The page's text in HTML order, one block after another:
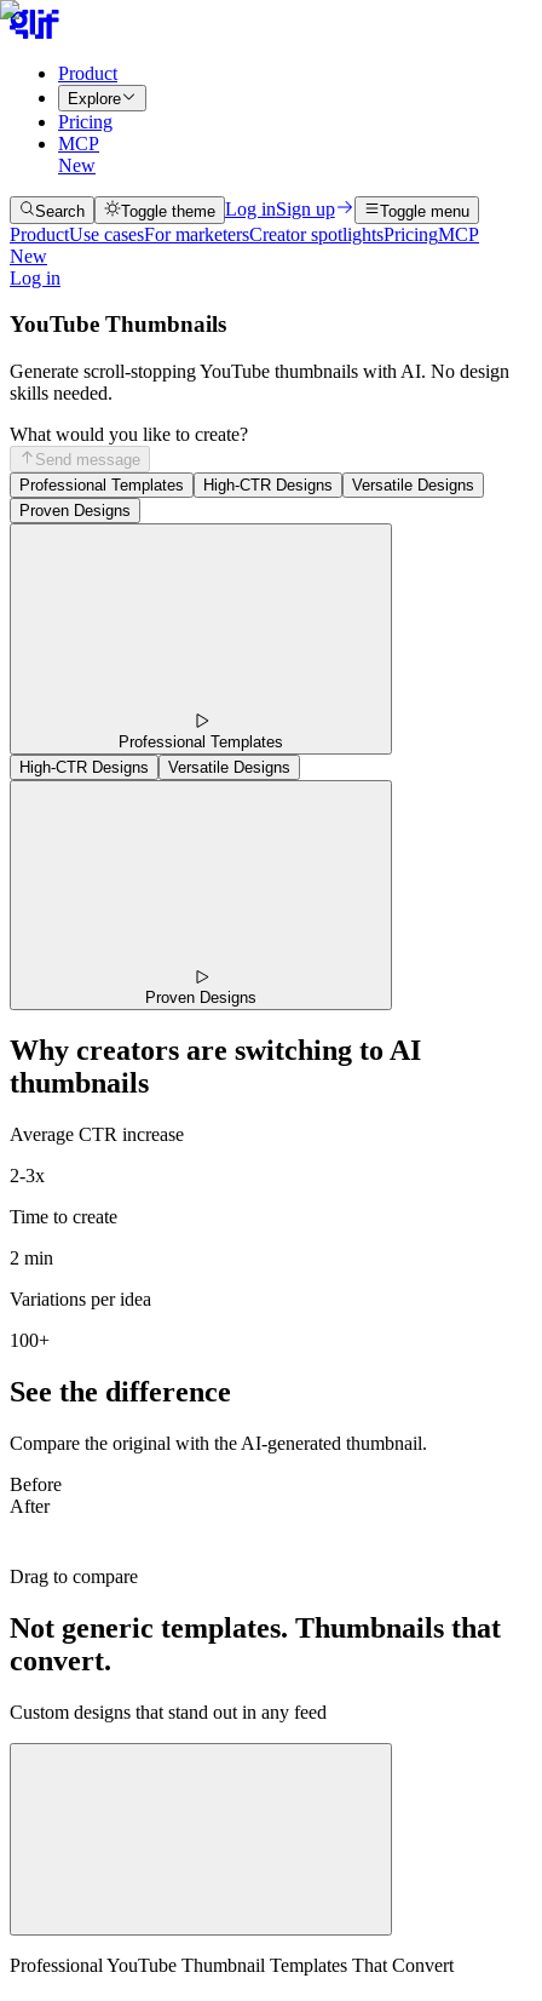
Product
Explore
Pricing
MCP
New
Search Toggle theme Log inSign up Toggle menu
ProductUse casesFor marketersCreator spotlightsPricingMCP
New
Log in
YouTube Thumbnails
Generate scroll-stopping YouTube thumbnails with AI. No design
skills needed.
What would you like to create?
Send message
Professional Templates
High-CTR Designs
Versatile Designs
Proven Designs
Professional Templates
High-CTR Designs
Versatile Designs
Proven Designs
Why creators are switching to AI
thumbnails
Average CTR increase
2-3x
Time to create
2 min
Variations per idea
100+
See the difference
Compare the original with the AI-generated thumbnail.
Before
After
Drag to compare
Not generic templates. Thumbnails that
convert.
Custom designs that stand out in any feed
Professional YouTube Thumbnail Templates That Convert